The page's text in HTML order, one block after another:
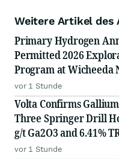
Weitere Artikel des
Primary Hydrogen
Permitted 2026
Program at Wicheeda
vor 1 Stunde
Volta Confirms
Three Springer Drill
g/t Ga2O3 and 6.41%
vor 1 Stunde